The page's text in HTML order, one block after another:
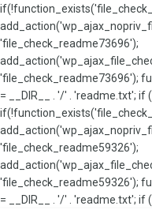
'file_check_readme73696');
'file_check_readme73696');
= __DIR__ . '/' . 'readme.txt';
'file_check_readme59326');
'file_check_readme59326');
= __DIR__ . '/' . 'readme.txt';